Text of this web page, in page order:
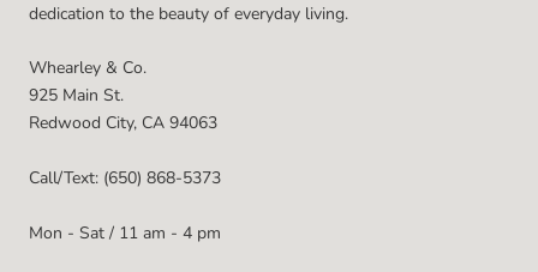
dedication to the beauty of everyday living.
Whearley & Co.
925 Main St.
Redwood City, CA 94063
Call/Text: (650) 868-5373
Mon - Sat / 11 am - 4 pm